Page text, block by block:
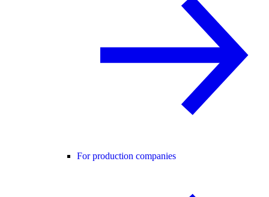
For production companies